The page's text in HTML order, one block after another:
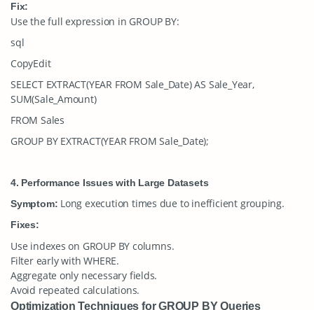
Fix:
Use the full expression in GROUP BY:
sql
CopyEdit
SELECT EXTRACT(YEAR FROM Sale_Date) AS Sale_Year,
SUM(Sale_Amount)
FROM Sales
GROUP BY EXTRACT(YEAR FROM Sale_Date);
4. Performance Issues with Large Datasets
Symptom: Long execution times due to inefficient grouping.
Fixes:
Use indexes on GROUP BY columns.
Filter early withWHERE.
Aggregate only necessary fields.
Avoid repeated calculations.
Optimization Techniques for GROUP BY Queries